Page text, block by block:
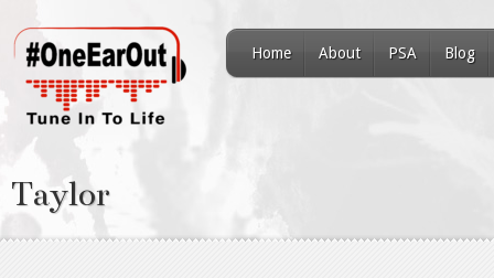
Home About PSA Blog
Taylor